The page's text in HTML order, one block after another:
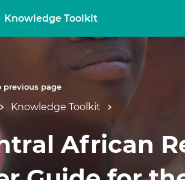
Knowledge Toolkit
previous page
Knowledge Toolkit
African